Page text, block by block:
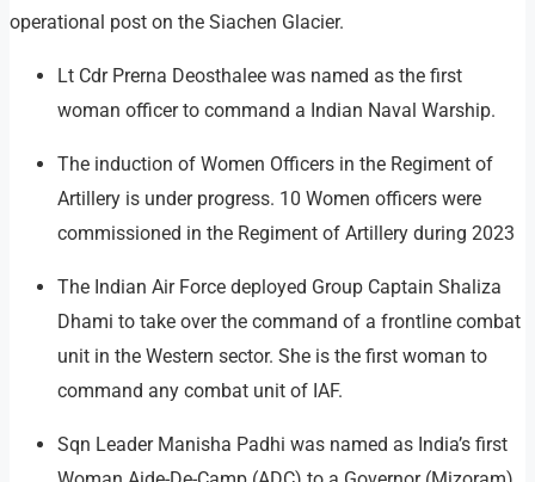
operational post on the Siachen Glacier.
Lt Cdr Prerna Deosthalee was named as the first
woman officer to command a Indian Naval Warship.
The induction of Women Officers in the Regiment of
Artillery is under progress. 10 Women officers were
commissioned in the Regiment of Artillery during 2023
The Indian Air Force deployed Group Captain Shaliza
Dhami to take over the command of a frontline combat
unit in the Western sector. She is the first woman to
command any combat unit of IAF.
Sqn Leader Manisha Padhi was named as India’s first